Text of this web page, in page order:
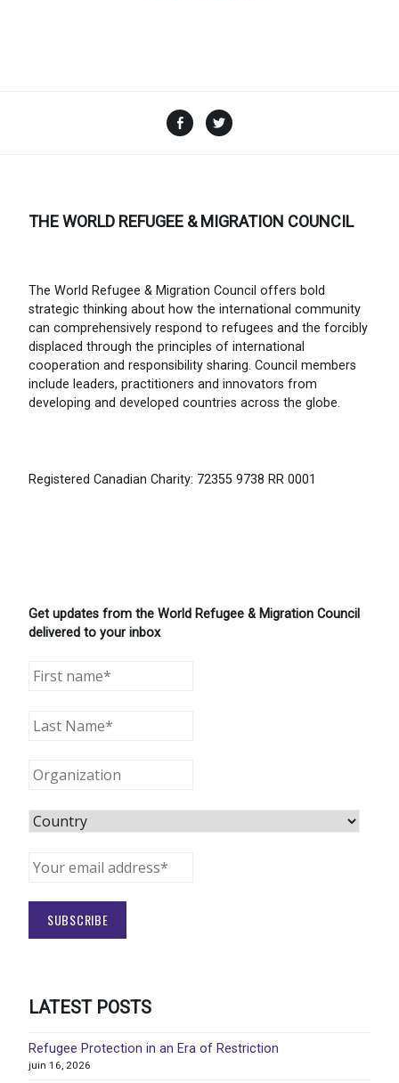
Facebook
THE WORLD REFUGEE & MIGRATION COUNCIL
The World Refugee & Migration Council offers bold
strategic thinking about how the international community
can comprehensively respond to refugees and the forcibly
displaced through the principles of international
cooperation and responsibility sharing. Council members
include leaders, practitioners and innovators from
developing and developed countries across the globe.
Registered Canadian Charity: 72355 9738 RR 0001
Get updates from the World Refugee & Migration Council
delivered to your inbox
LATEST POSTS
Refugee Protection in an Era of Restriction
juin 16, 2026